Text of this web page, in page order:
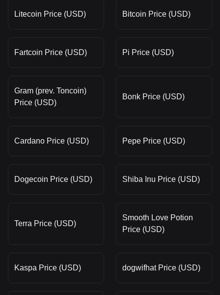
Litecoin Price (USD) Bitcoin Price (USD)
Fartcoin Price (USD) Pi Price (USD)
Gram (prev. Toncoin)
Price (USD)
Bonk Price (USD)
Cardano Price (USD) Pepe Price (USD)
Dogecoin Price (USD) Shiba Inu Price (USD)
Terra Price (USD)
Smooth Love Potion
Price (USD)
Kaspa Price (USD) dogwifhat Price (USD)